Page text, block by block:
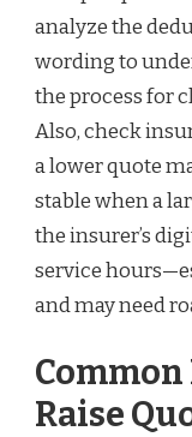
analyze the
wording to
the process for
Also, check
a lower quote
stable when a
the insurer’s
service
and may need
Raise